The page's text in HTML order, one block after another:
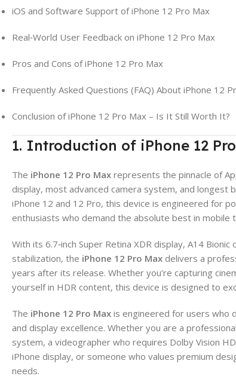
iOS and Software Support of iPhone 12 Pro Max
Real‑World User Feedback on iPhone 12 Pro Max
Pros and Cons of iPhone 12 Pro Max
Frequently Asked Questions (FAQ) About iPhone 12
Conclusion of iPhone 12 Pro Max – Is It Still Worth It?
1. Introduction of iPhone 12
The iPhone 12 Pro Max represents the pinnacle of
display, most advanced camera system, and longest
iPhone 12 and 12 Pro, this device is engineered for
enthusiasts who demand the absolute best in mobile
With its 6.7‑inch Super Retina XDR display, A14
stabilization, the iPhone 12 Pro Max delivers a
years after its release. Whether you’re capturing
yourself in HDR content, this device is designed to
The iPhone 12 Pro Max is engineered for users who
and display excellence. Whether you are a
system, a videographer who requires Dolby Vision
iPhone display, or someone who values premium
needs.